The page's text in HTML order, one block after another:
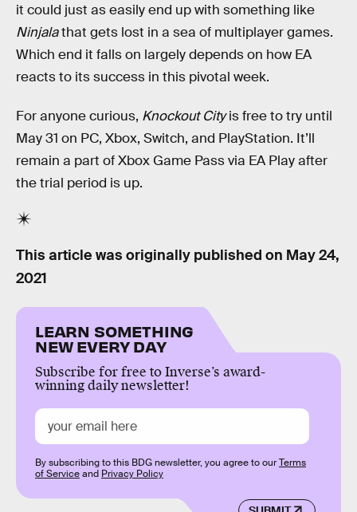
it could just as easily end up with something like
Ninjalathat gets lost in a sea of multiplayer games.
Which end it falls on largely depends on how EA
reacts to its success in this pivotal week.
For anyone curious, Knockout Cityis free to try until
May 31 on PC, Xbox, Switch, and PlayStation. It’ll
remain a part of Xbox Game Pass via EA Play after
the trial period is up.
This article was originally published on May 24,
2021
LEARN SOMETHING
NEW EVERY DAY
Subscribe for free to Inverse’s award-
winning daily newsletter!
By subscribing to this BDG newsletter, you agree to ourTerms
of Serviceand Privacy Policy